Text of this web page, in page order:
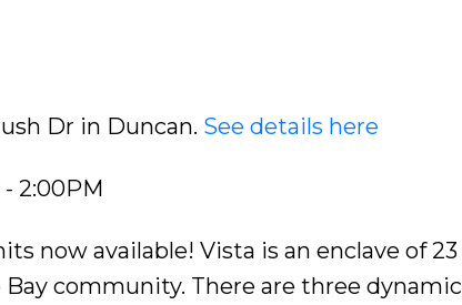
Dr in Duncan. See details here
- 2:00PM
now available! Vista is an enclave of 23
community. There are three dynamic